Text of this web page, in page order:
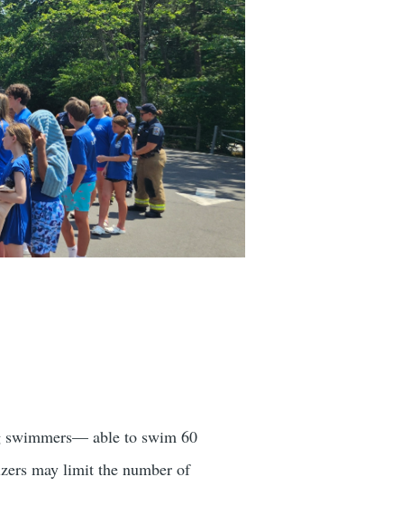
swimmers— able to swim 60
may limit the number of